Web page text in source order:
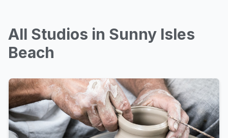
All Studios in Sunny Isles
Beach